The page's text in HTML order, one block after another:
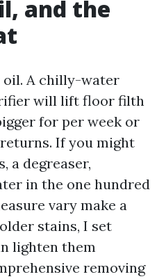
and the
oil. A chilly-water
will lift floor filth
for per week or
If you might
a degreaser,
in the one hundred
vary make a
stains, I set
lighten them
removing